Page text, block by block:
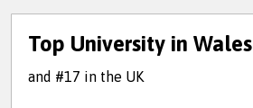
Top University in Wales
and #17 in the UK